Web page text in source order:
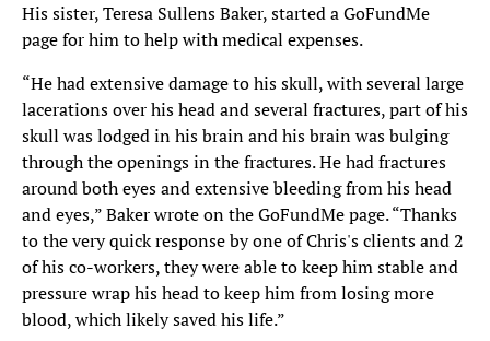
His sister, Teresa Sullens Baker, started a GoFundMe
page for him to help with medical expenses.
“He had extensive damage to his skull, with several large
lacerations over his head and several fractures, part of his
skull was lodged in his brain and his brain was bulging
through the openings in the fractures. He had fractures
around both eyes and extensive bleeding from his head
and eyes,” Baker wrote on the GoFundMe page. “Thanks
to the very quick response by one of Chris's clients and 2
of his co-workers, they were able to keep him stable and
pressure wrap his head to keep him from losing more
blood, which likely saved his life.”